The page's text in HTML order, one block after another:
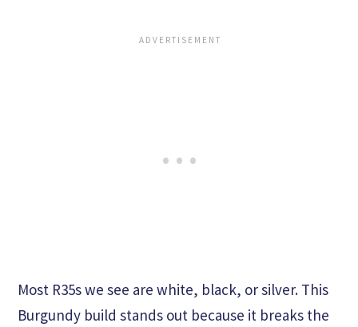
Most R35s we see are white, black, or silver. This
Burgundy build stands out because it breaks the